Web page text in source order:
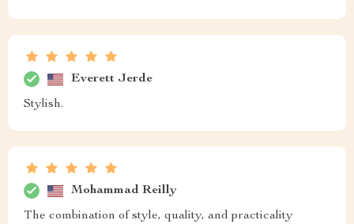
Everett Jerde
Stylish.
Mohammad Reilly
The combination of style, quality, and practicality